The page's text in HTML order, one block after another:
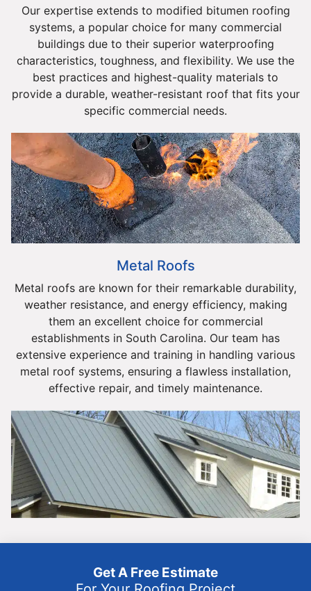
Our expertise extends to modified bitumen roofing
systems, a popular choice for many commercial
buildings due to their superior waterproofing
characteristics, toughness, and flexibility. We use the
best practices and highest-quality materials to
provide a durable, weather-resistant roof that fits your
specific commercial needs.
Metal Roofs
Metal roofs are known for their remarkable durability,
weather resistance, and energy efficiency, making
them an excellent choice for commercial
establishments in South Carolina. Our team has
extensive experience and training in handling various
metal roof systems, ensuring a flawless installation,
effective repair, and timely maintenance.
Get A Free Estimate